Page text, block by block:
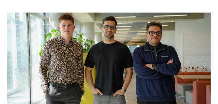
tt
er
c
e
b
o
o
k
k
e
dI
n
ail